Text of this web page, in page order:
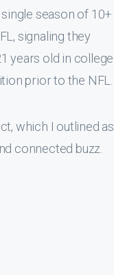
season of 10+
signaling they
years old in college.
prior to the NFL.
which I outlined as
connected buzz.